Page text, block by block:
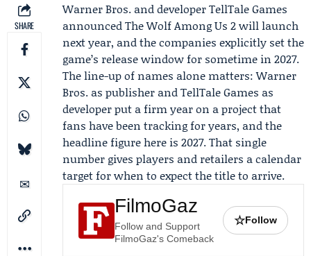
SHARE
Warner Bros. and developerTellTale Games
announced The Wolf Among Us 2 will launch
next year, and the companies explicitly set the
game’s release window for sometime in 2027.
The line-up of names alone matters: Warner
Bros. as publisher and TellTale Games as
developer put a firm year on a project that
fans have been tracking for years, and the
headline figure here is 2027. That single
number gives players and retailers a calendar
target for when to expect the title to arrive.
FilmoGaz
Follow and Support
FilmoGaz's Comeback
☆Follow